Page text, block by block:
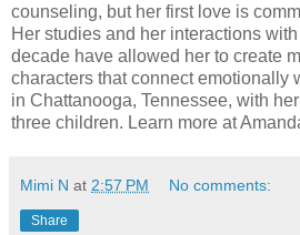
counseling, but her first love is
Her studies and her interactions
decade have allowed her to create
characters that connect emotionally
in Chattanooga, Tennessee, with
three children. Learn more at
Mimi N at 2:57 PM No comments:
Share